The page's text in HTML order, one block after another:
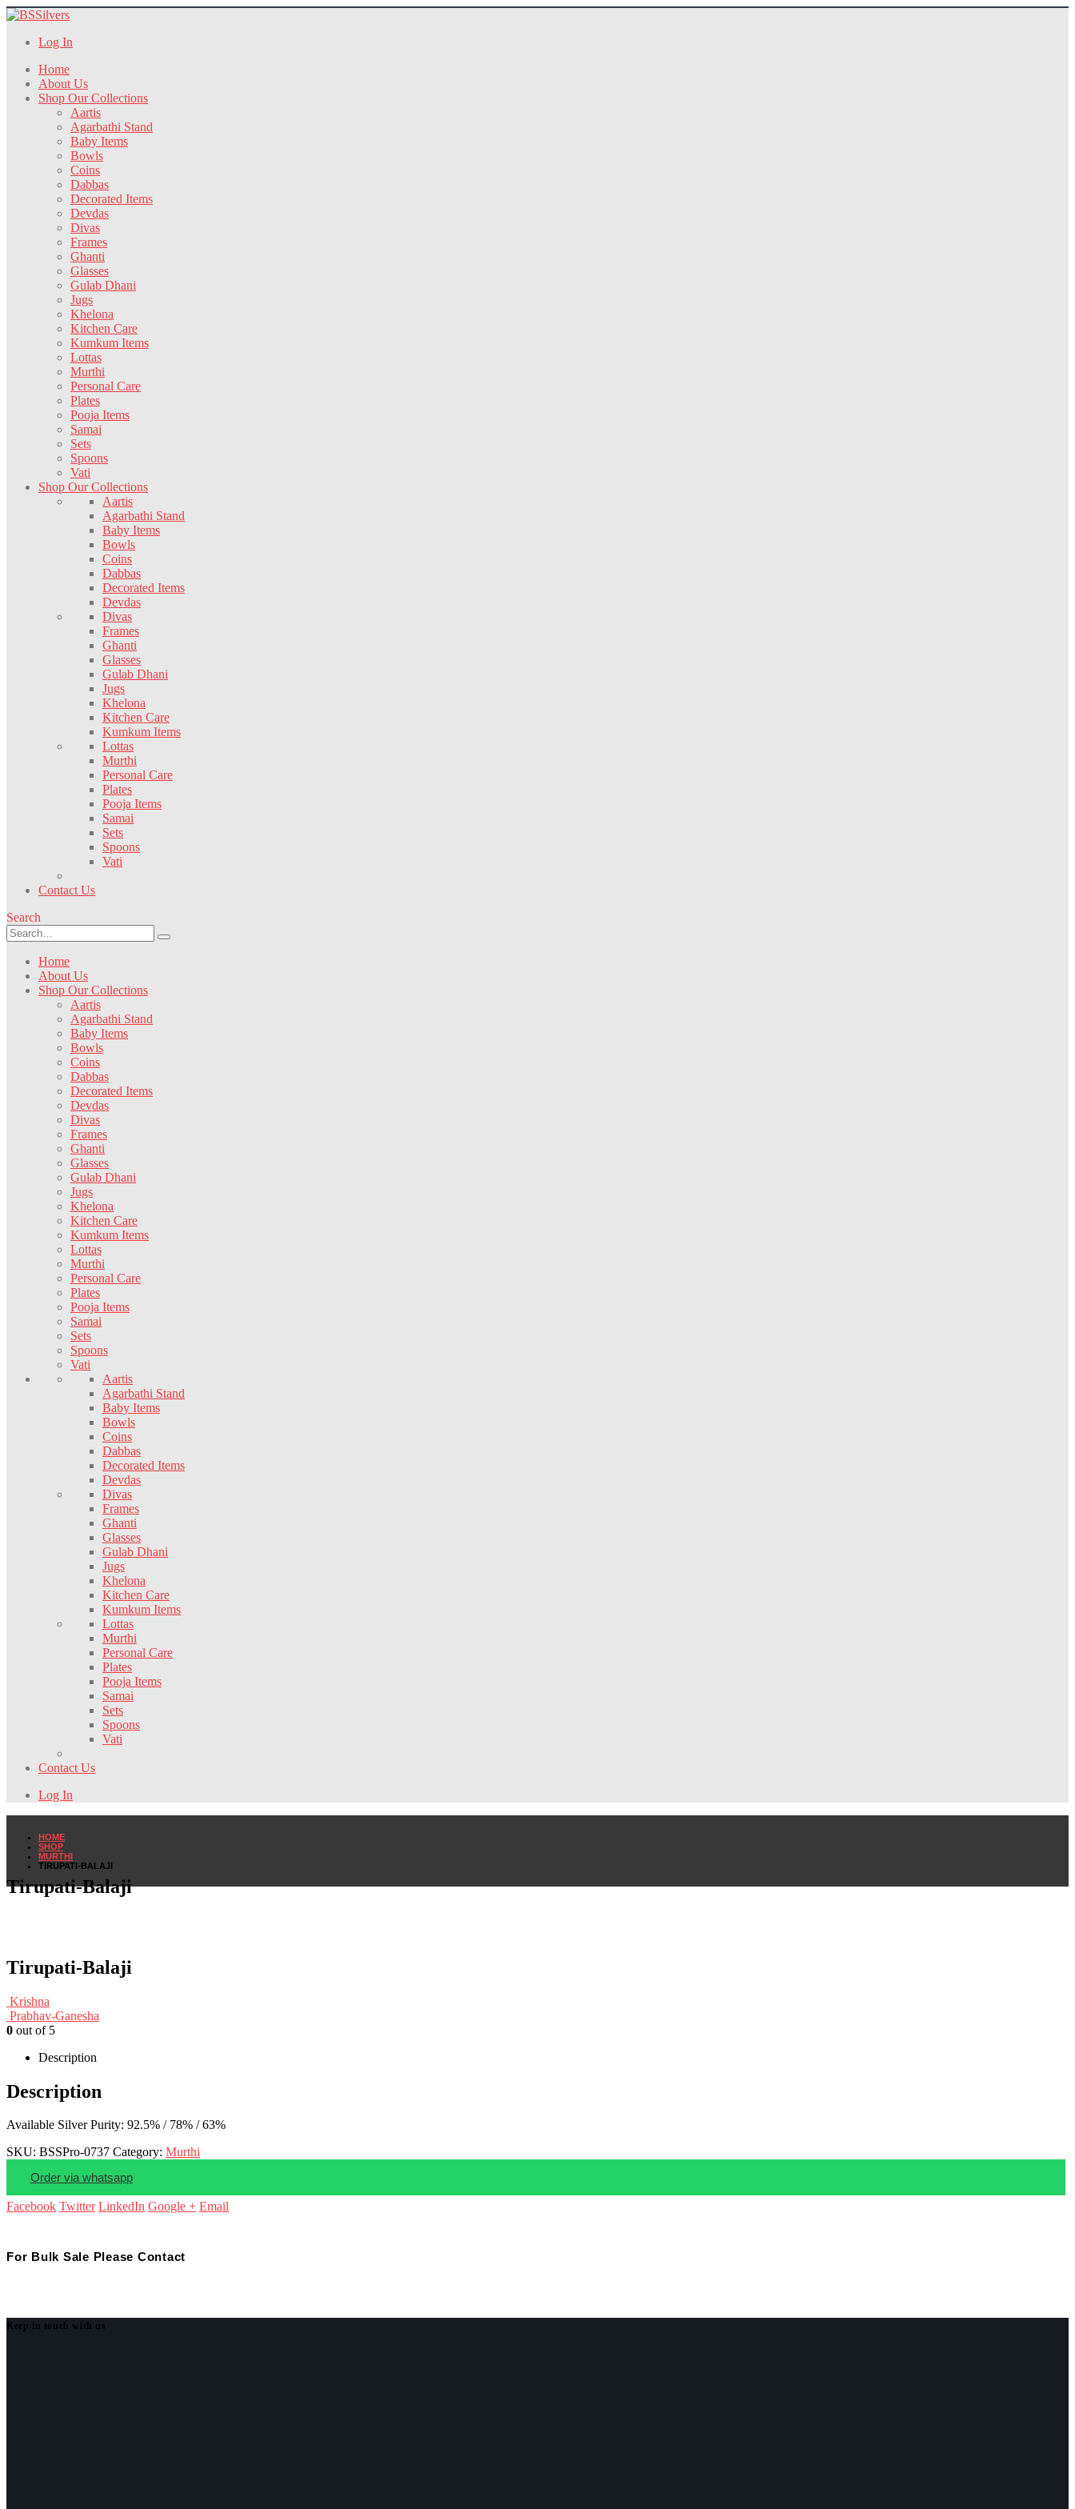
Log In
Home
About Us
Shop Our Collections
Aartis
Agarbathi Stand
Baby Items
Bowls
Coins
Dabbas
Decorated Items
Devdas
Divas
Frames
Ghanti
Glasses
Gulab Dhani
Jugs
Khelona
Kitchen Care
Kumkum Items
Lottas
Murthi
Personal Care
Plates
Pooja Items
Samai
Sets
Spoons
Vati
Shop Our Collections
Aartis
Agarbathi Stand
Baby Items
Bowls
Coins
Dabbas
Decorated Items
Devdas
Divas
Frames
Ghanti
Glasses
Gulab Dhani
Jugs
Khelona
Kitchen Care
Kumkum Items
Lottas
Murthi
Personal Care
Plates
Pooja Items
Samai
Sets
Spoons
Vati
Contact Us
Search
Home
About Us
Shop Our Collections
Aartis
Agarbathi Stand
Baby Items
Bowls
Coins
Dabbas
Decorated Items
Devdas
Divas
Frames
Ghanti
Glasses
Gulab Dhani
Jugs
Khelona
Kitchen Care
Kumkum Items
Lottas
Murthi
Personal Care
Plates
Pooja Items
Samai
Sets
Spoons
Vati
Aartis
Agarbathi Stand
Baby Items
Bowls
Coins
Dabbas
Decorated Items
Devdas
Divas
Frames
Ghanti
Glasses
Gulab Dhani
Jugs
Khelona
Kitchen Care
Kumkum Items
Lottas
Murthi
Personal Care
Plates
Pooja Items
Samai
Sets
Spoons
Vati
Contact Us
Log In
HOME
SHOP
MURTHI
TIRUPATI-BALAJI
Tirupati-Balaji
Tirupati-Balaji
Krishna
Prabhav-Ganesha
0 out of 5
Description
Description
Available Silver Purity: 92.5% / 78% / 63%
SKU: BSSPro-0737 Category: Murthi
Order via whatsapp
Facebook Twitter LinkedIn Google + Email
For Bulk Sale Please Contact
Keep in touch with us